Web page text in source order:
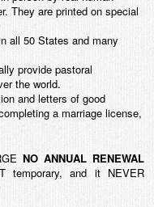
They are printed on special
all 50 States and many
provide pastoral
the world.
and letters of good
a marriage license,
NO ANNUAL RENEWAL
temporary, and it NEVER